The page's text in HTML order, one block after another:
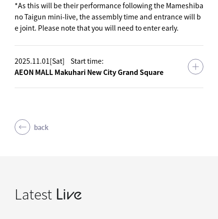
*As this will be their performance following the Mameshiba
no Taigun mini-live, the assembly time and entrance will b
e joint. Please note that you will need to enter early.
2025.11.01[Sat]
AEON MALL Makuhari New City Grand Square
Start time:
back
Latest Live